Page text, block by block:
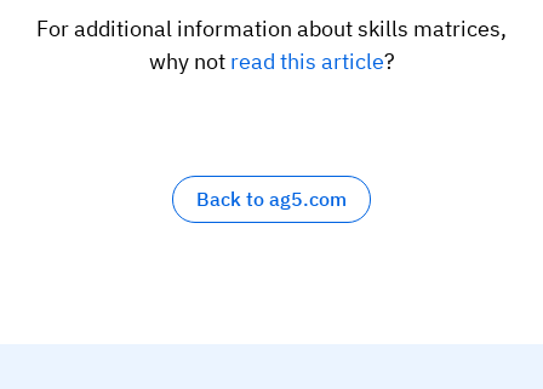
Frontline skills app
Workforce readiness
Training coordinator
Operations manager
Chemical
AG5 status
Send a question
For additional information about skills matrices,
why not read this article?
Back to ag5.com